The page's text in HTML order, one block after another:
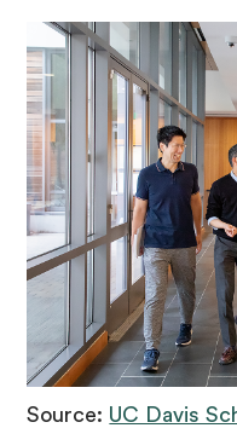
Source: UC Davis